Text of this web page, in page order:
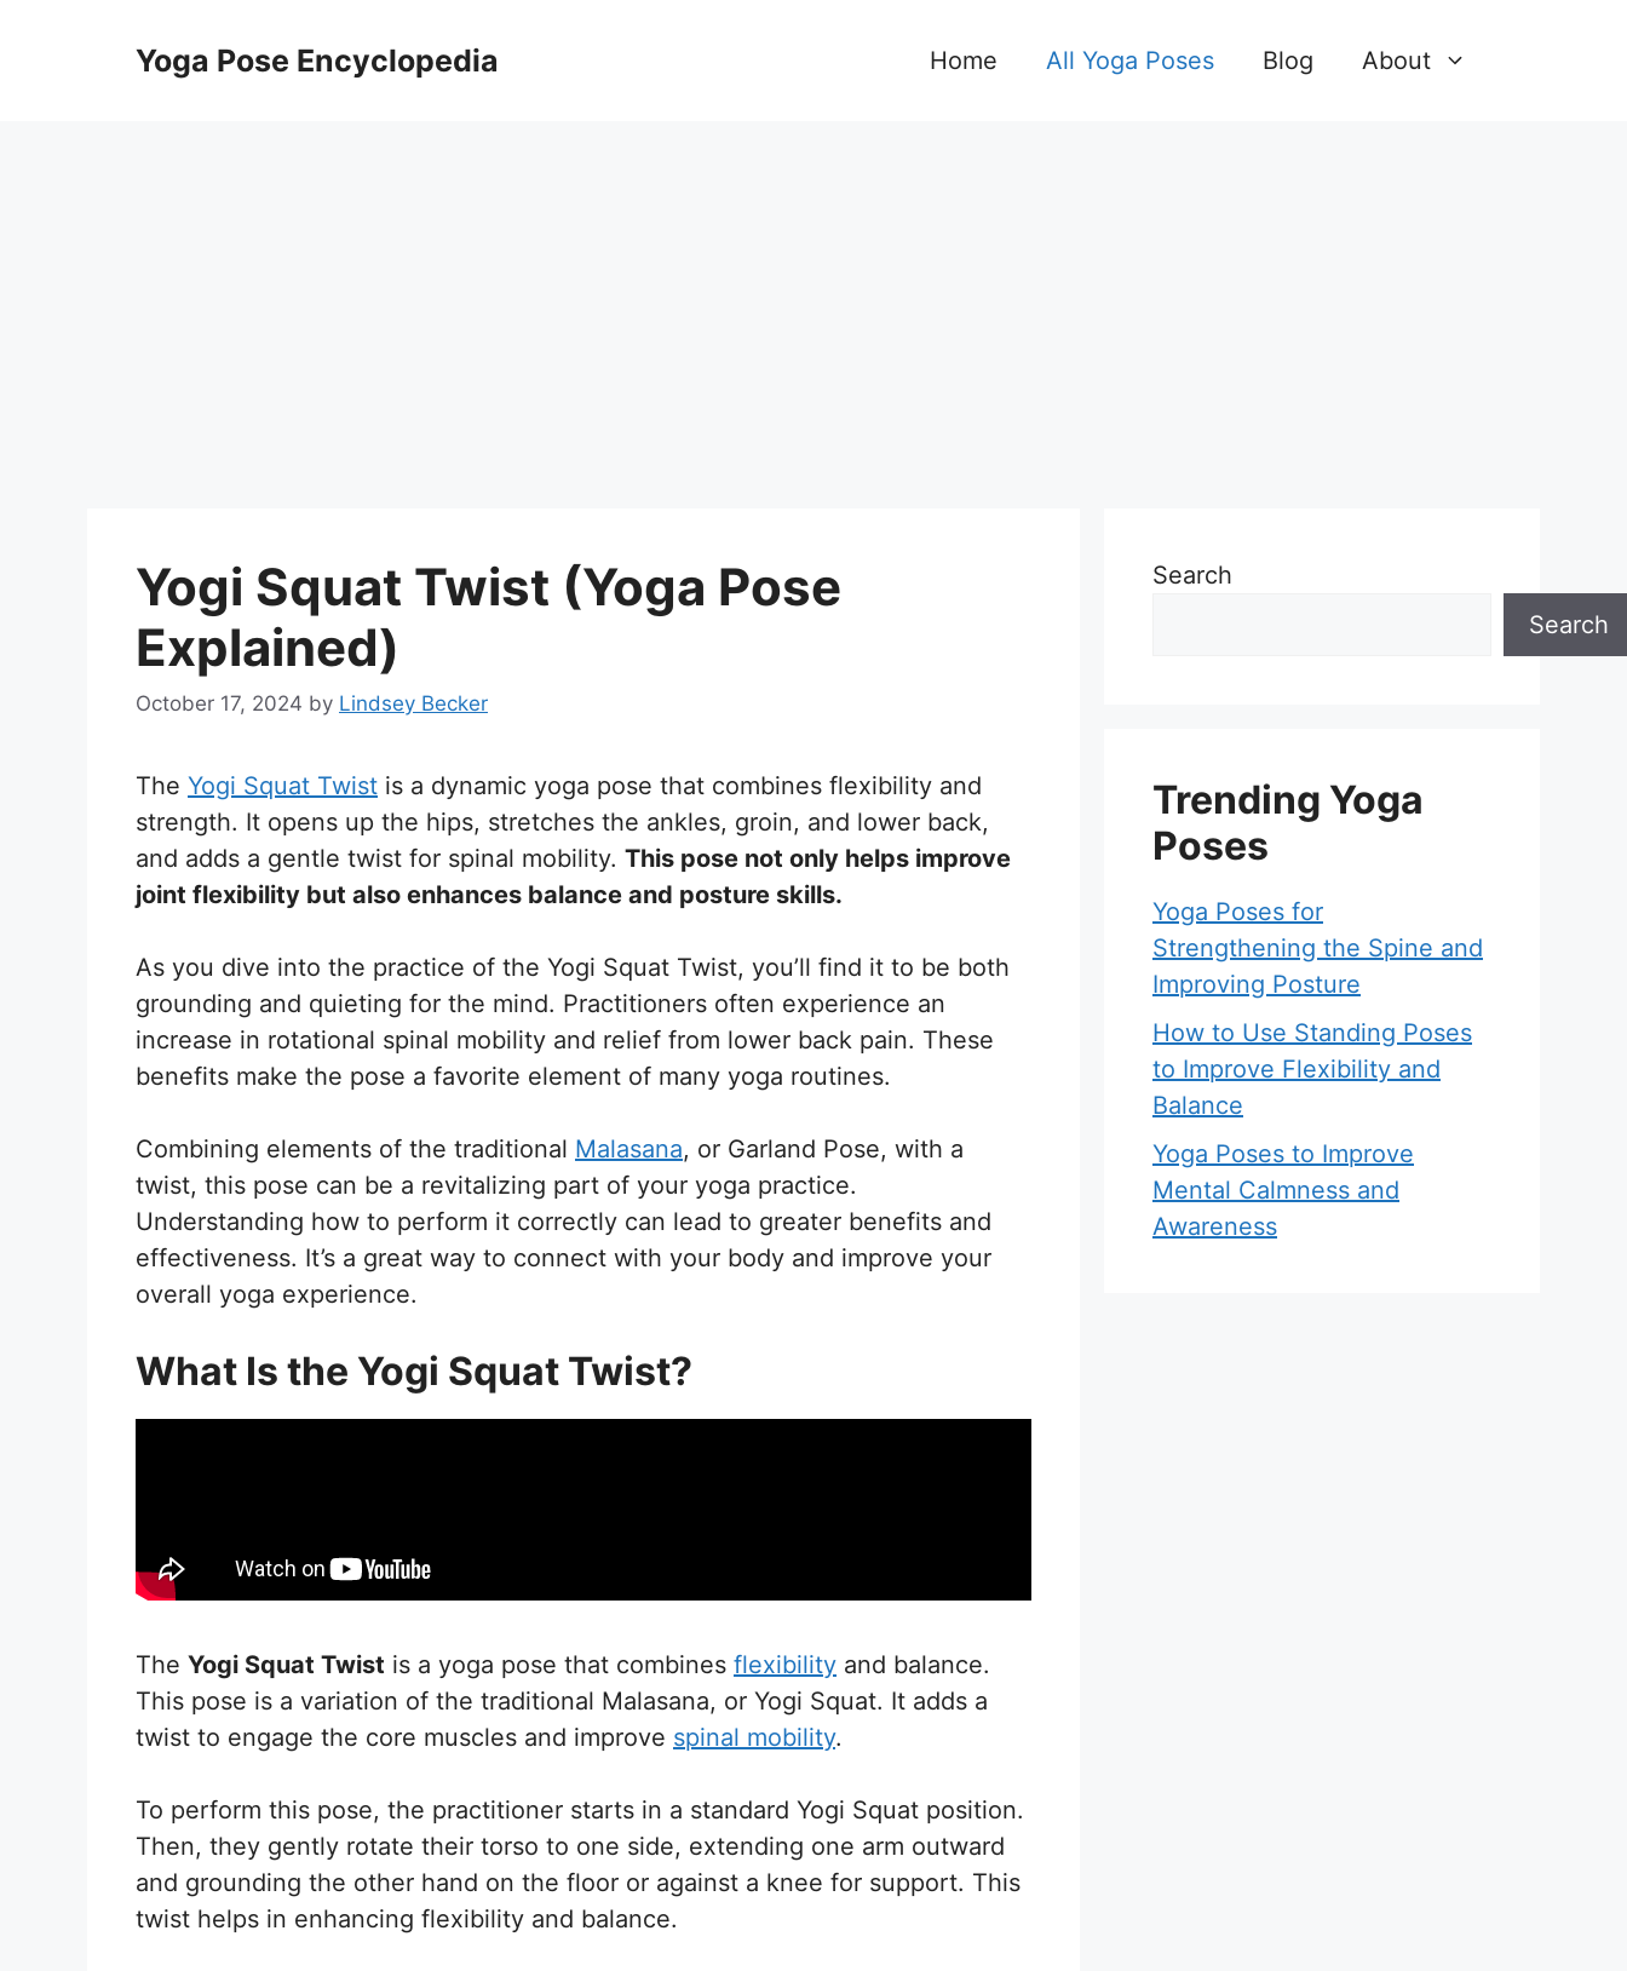
Yoga Pose Encyclopedia Home All Yoga Poses Blog About
Yogi Squat Twist (Yoga Pose
Explained)
October 17, 2024 by Lindsey Becker
The Yogi Squat Twist is a dynamic yoga pose that combines flexibility and
strength. It opens up the hips, stretches the ankles, groin, and lower back,
and adds a gentle twist for spinal mobility. This pose not only helps improve
joint flexibility but also enhances balance and posture skills.
As you dive into the practice of the Yogi Squat Twist, you’ll find it to be both
grounding and quieting for the mind. Practitioners often experience an
increase in rotational spinal mobility and relief from lower back pain. These
benefits make the pose a favorite element of many yoga routines.
Combining elements of the traditional Malasana, or Garland Pose, with a
twist, this pose can be a revitalizing part of your yoga practice.
Understanding how to perform it correctly can lead to greater benefits and
effectiveness. It’s a great way to connect with your body and improve your
overall yoga experience.
What Is the Yogi Squat Twist?
The Yogi Squat Twist is a yoga pose that combines flexibility and balance.
This pose is a variation of the traditional Malasana, or Yogi Squat. It adds a
twist to engage the core muscles and improve spinal mobility.
To perform this pose, the practitioner starts in a standard Yogi Squat position.
Then, they gently rotate their torso to one side, extending one arm outward
and grounding the other hand on the floor or against a knee for support. This
twist helps in enhancing flexibility and balance.
Search
Search
Trending Yoga
Poses
Yoga Poses for
Strengthening the Spine and
Improving Posture
How to Use Standing Poses
to Improve Flexibility and
Balance
Yoga Poses to Improve
Mental Calmness and
Awareness